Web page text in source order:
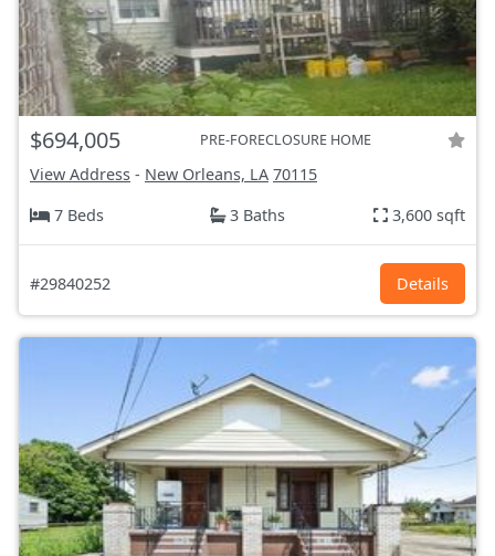
$694,005 PRE-FORECLOSURE HOME
View Address - New Orleans, LA 70115
7 Beds
3 Baths 3,600 sqft
#29840252 Details